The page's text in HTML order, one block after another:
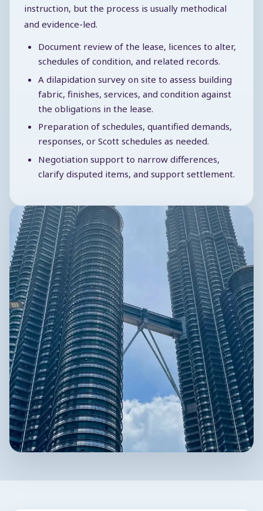
instruction, but the process is usually methodical
and evidence-led.
Document review of the lease, licences to alter,
schedules of condition, and related records.
A dilapidation survey on site to assess building
fabric, finishes, services, and condition against
the obligations in the lease.
Preparation of schedules, quantified demands,
responses, or Scott schedules as needed.
Negotiation support to narrow differences,
clarify disputed items, and support settlement.